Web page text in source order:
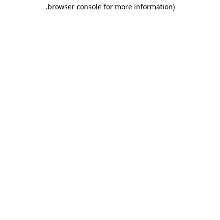
browser console for more information)
.